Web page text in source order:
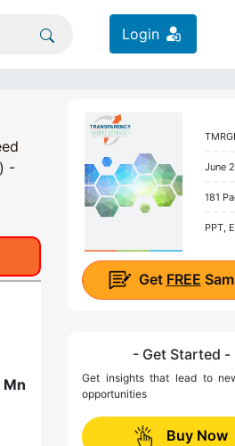
Login
-
Mn
June
181
PPT,
Get FREE
- Get Started -
Get insights that lead to
opportunities
Buy Now